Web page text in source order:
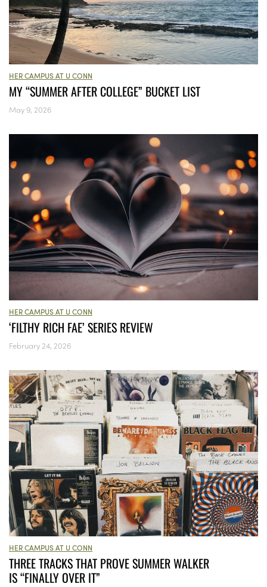
HER CAMPUS AT U CONN
MY “SUMMER AFTER COLLEGE” BUCKET LIST
May 9, 2026
HER CAMPUS AT U CONN
‘FILTHY RICH FAE’ SERIES REVIEW
February 24, 2026
HER CAMPUS AT U CONN
THREE TRACKS THAT PROVE SUMMER WALKER
IS “FINALLY OVER IT”